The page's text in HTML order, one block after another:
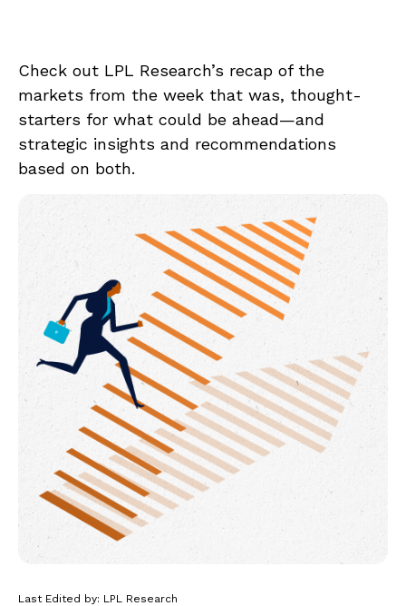
Check out LPL Research’s recap of the
markets from the week that was, thought-
starters for what could be ahead—and
strategic insights and recommendations
based on both.
Last Edited by: LPL Research